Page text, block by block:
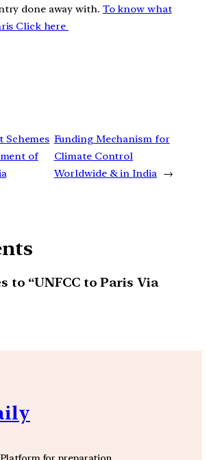
done away with. To know what
Click here
Schemes
of
Funding Mechanism for
Climate Control
Worldwide & in India
→
to “UNFCC to Paris Via
Platform for preparation